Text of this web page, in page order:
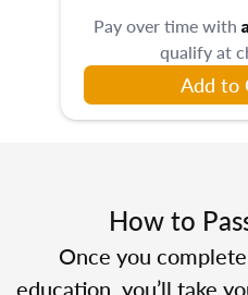
Pay over time with
qualify at
Add to
How to
Once you
education, you’ll take